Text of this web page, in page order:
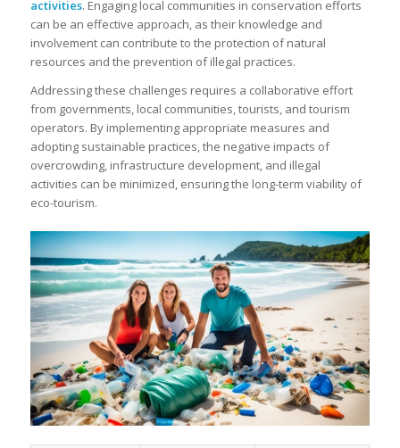
activities. Engaging local communities in conservation efforts
can be an effective approach, as their knowledge and
involvement can contribute to the protection of natural
resources and the prevention of illegal practices.
Addressing these challenges requires a collaborative effort
from governments, local communities, tourists, and tourism
operators. By implementing appropriate measures and
adopting sustainable practices, the negative impacts of
overcrowding, infrastructure development, and illegal
activities can be minimized, ensuring the long-term viability of
eco-tourism.